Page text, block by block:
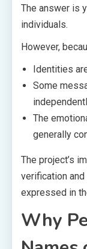
The answer is
individuals.
However,
Identities
Some
The
generally
The project’s
verification
expressed in
Why